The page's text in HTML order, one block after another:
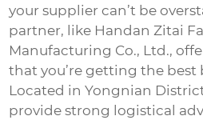
your supplier can’t be
partner, like Handan Zitai
Manufacturing Co., Ltd.,
that you’re getting the best
Located in Yongnian
provide strong logistical